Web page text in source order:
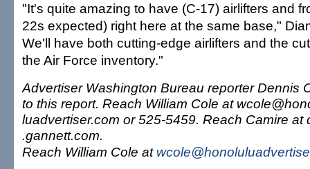
"It's quite amazing to have (C-17) airlifters and
22s expected) right here at the same base,"
We'll have both cutting-edge airlifters and the
the Air Force inventory."
Advertiser Washington Bureau reporter Dennis
to this report. Reach William Cole at
luadvertiser.com or 525-5459. Reach Camire at
.gannett.com.
Reach William Cole at